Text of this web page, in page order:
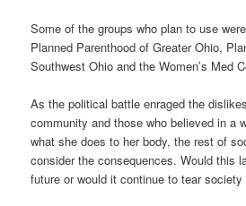
Some of the groups who plan to use
Planned Parenthood of Greater Ohio,
Southwest Ohio and the Women’s Med
As the political battle enraged the
community and those who believed in a
what she does to her body, the rest of
consider the consequences. Would this
future or would it continue to tear society